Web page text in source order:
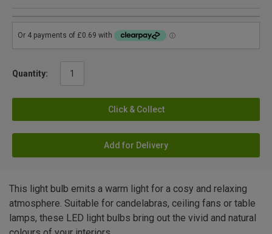
Quantity:
Click & Collect
Add for Delivery
This light bulb emits a warm light for a cosy and relaxing
atmosphere. Suitable for candelabras, ceiling fans or table
lamps, these LED light bulbs bring out the vivid and natural